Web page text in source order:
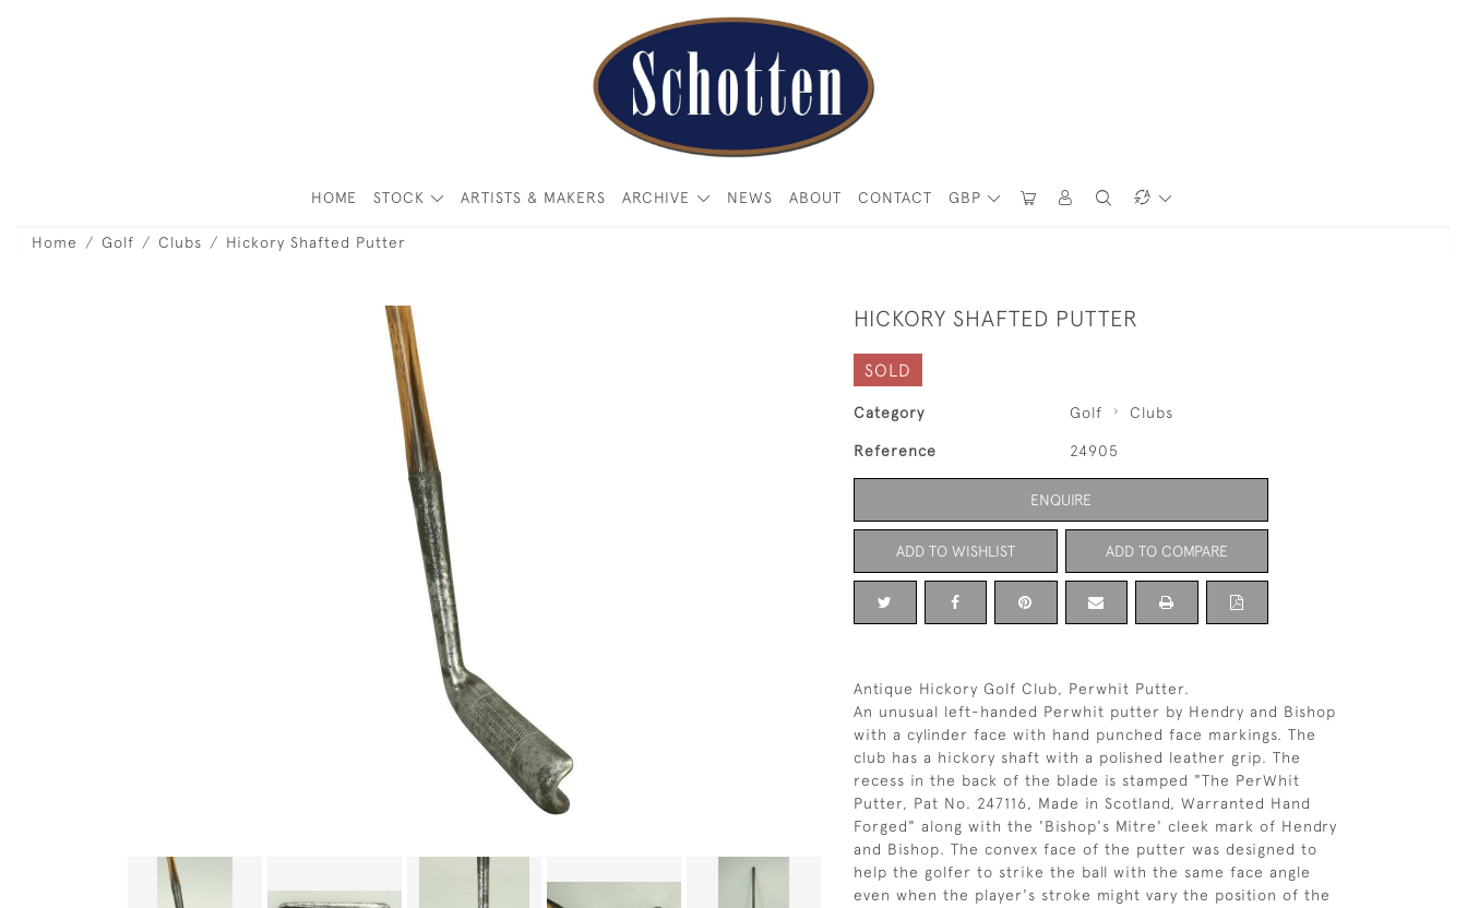
GBP
HOME STOCK ARTISTS & MAKERS ARCHIVE NEWS ABOUT CONTACT
Home Golf Clubs Hickory Shafted Putter
HICKORY SHAFTED PUTTER
SOLD
Category Golf Clubs
Reference 24905
ENQUIRE
ADD TO WISHLIST ADD TO COMPARE
Antique Hickory Golf Club, Perwhit Putter.
An unusual left-handed Perwhit putter by Hendry and Bishop
with a cylinder face with hand punched face markings. The
club has a hickory shaft with a polished leather grip. The
recess in the back of the blade is stamped "The PerWhit
Putter, Pat No. 247116, Made in Scotland, Warranted Hand
Forged" along with the 'Bishop's Mitre' cleek mark of Hendry
and Bishop. The convex face of the putter was designed to
help the golfer to strike the ball with the same face angle
even when the player's stroke might vary the position of the